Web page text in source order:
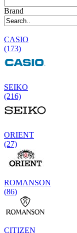
Brand
CASIO
(173)
SEIKO
(216)
ORIENT
(27)
ROMANSON
(86)
CITIZEN